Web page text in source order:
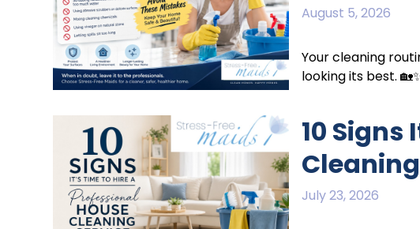
August 5, 2026
Your cleaning
looking its best.
10 Signs
July 23, 2026